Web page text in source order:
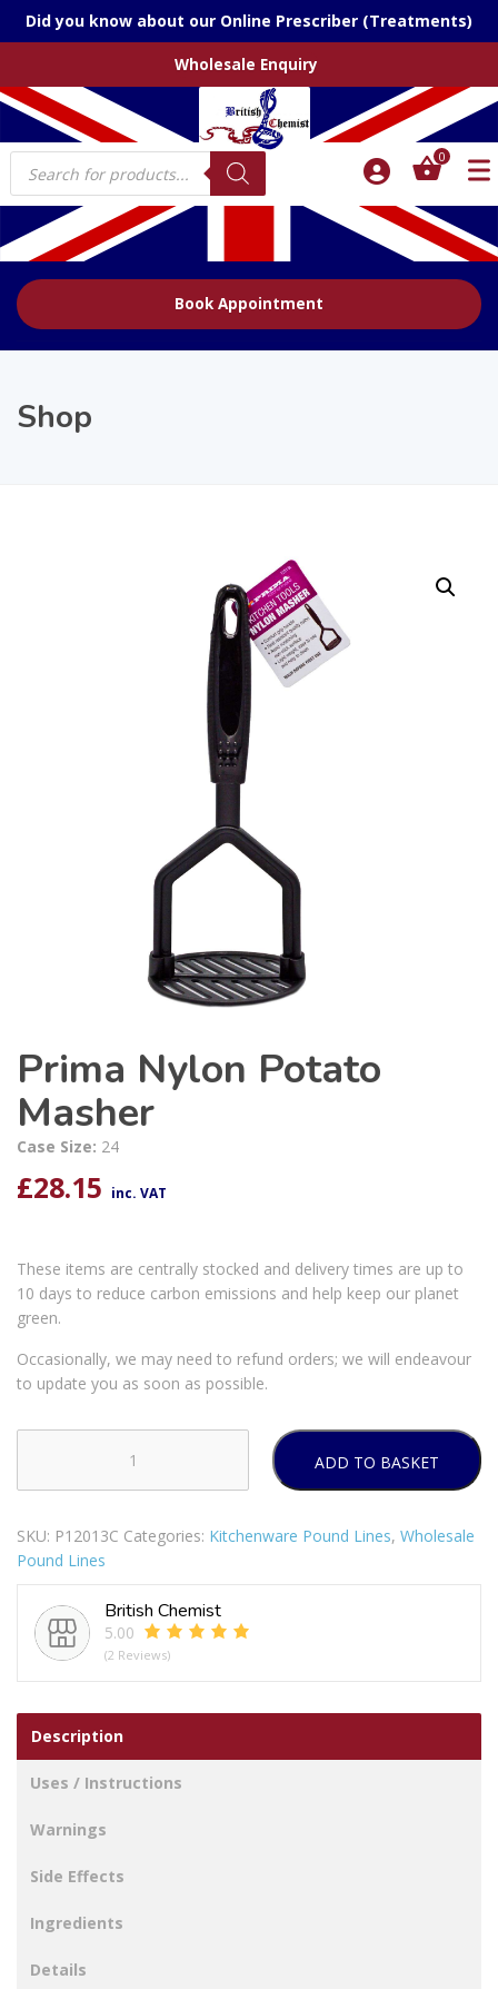
Did you know about our Online Prescriber (Treatments)
Wholesale Enquiry
Products
search
0
Book Appointment
Shop
Prima Nylon Potato
Masher
Case Size: 24
£28.15 inc. VAT
These items are centrally stocked and delivery times are up to
10 days to reduce carbon emissions and help keep our planet
green.
Occasionally, we may need to refund orders; we will endeavour
to update you as soon as possible.
Nylon
Masher
quantity
ADD TO BASKET
SKU: P12013C Categories: Kitchenware Pound Lines, Wholesale
Pound Lines
British Chemist
5.00
(2 Reviews)
Description
Uses / Instructions
Warnings
Side Effects
Ingredients
Details